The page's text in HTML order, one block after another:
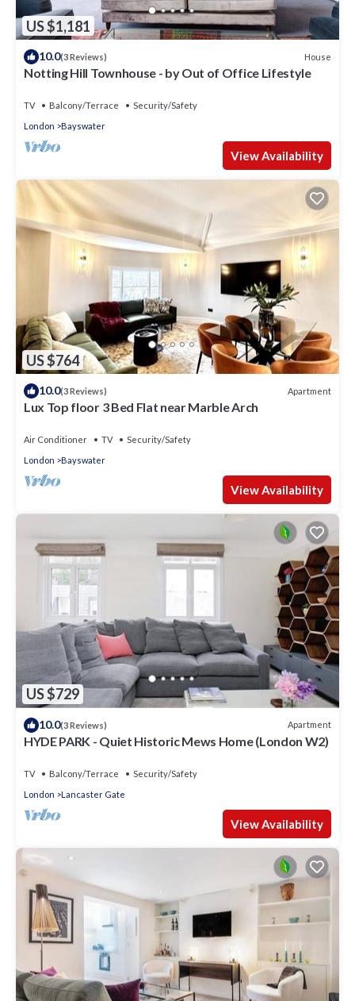
US $1,181
10.0(3 Reviews) House
Notting Hill Townhouse - by Out of Office Lifestyle
TV Balcony/Terrace
Security/Safety
London
Bayswater
View Availability
US $764
10.0(3 Reviews) Apartment
Lux Top floor 3 Bed Flat near Marble Arch
Air Conditioner TV
Security/Safety
London
Bayswater
View Availability
US $729
10.0(3 Reviews) Apartment
HYDE PARK - Quiet Historic Mews Home (London W2)
TV Balcony/Terrace
Security/Safety
London
Lancaster Gate
View Availability